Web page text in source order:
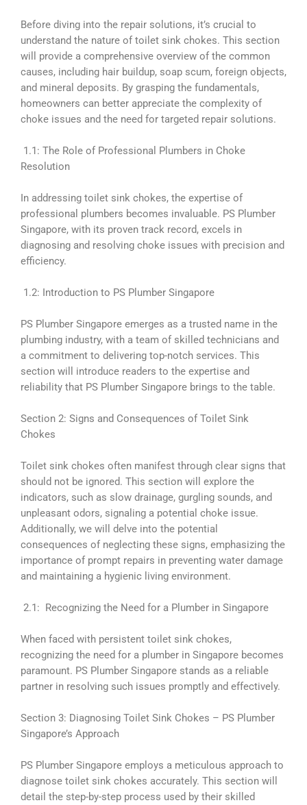
Before diving into the repair solutions, it’s crucial to
understand the nature of toilet sink chokes. This section
will provide a comprehensive overview of the common
causes, including hair buildup, soap scum, foreign objects,
and mineral deposits. By grasping the fundamentals,
homeowners can better appreciate the complexity of
choke issues and the need for targeted repair solutions.
1.1: The Role of Professional Plumbers in Choke
Resolution
In addressing toilet sink chokes, the expertise of
professional plumbers becomes invaluable. PS Plumber
Singapore, with its proven track record, excels in
diagnosing and resolving choke issues with precision and
efficiency.
1.2: Introduction to PS Plumber Singapore
PS Plumber Singapore emerges as a trusted name in the
plumbing industry, with a team of skilled technicians and
a commitment to delivering top-notch services. This
section will introduce readers to the expertise and
reliability that PS Plumber Singapore brings to the table.
Section 2: Signs and Consequences of Toilet Sink
Chokes
Toilet sink chokes often manifest through clear signs that
should not be ignored. This section will explore the
indicators, such as slow drainage, gurgling sounds, and
unpleasant odors, signaling a potential choke issue.
Additionally, we will delve into the potential
consequences of neglecting these signs, emphasizing the
importance of prompt repairs in preventing water damage
and maintaining a hygienic living environment.
2.1: Recognizing the Need for a Plumber in Singapore
When faced with persistent toilet sink chokes,
recognizing the need for a plumber in Singapore becomes
paramount. PS Plumber Singapore stands as a reliable
partner in resolving such issues promptly and effectively.
Section 3: Diagnosing Toilet Sink Chokes – PS Plumber
Singapore’s Approach
PS Plumber Singapore employs a meticulous approach to
diagnose toilet sink chokes accurately. This section will
detail the step-by-step process used by their skilled